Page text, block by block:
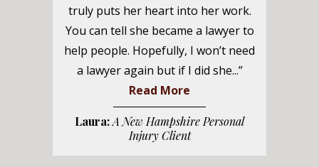
truly puts her heart into her work.
You can tell she became a lawyer to
help people. Hopefully, I won’t need
a lawyer again but if I did she...”
Read More
Laura:A New Hampshire Personal
Injury Client